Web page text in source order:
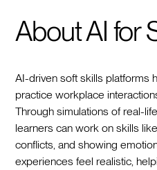
About AI for
AI-driven soft skills platforms
practice workplace
Through simulations of real-
learners can work on skills
conflicts, and showing
experiences feel realistic,